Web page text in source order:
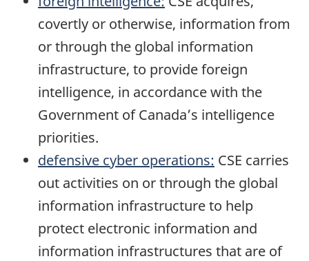
covertly or otherwise, information from
or through the global information
infrastructure, to provide foreign
intelligence, in accordance with the
Government of Canada’s intelligence
priorities.
defensive cyber operations: CSE carries
out activities on or through the global
information infrastructure to help
protect electronic information and
information infrastructures that are of